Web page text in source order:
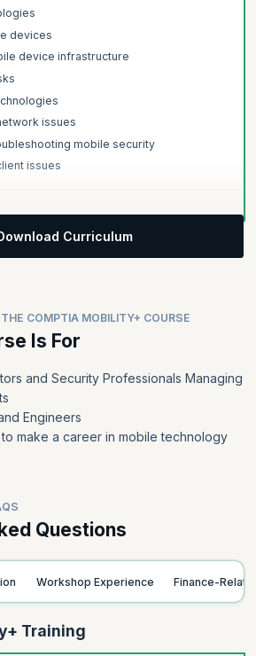
devices
device infrastructure
issues
mobile security
issues
Curriculum
COMPTIA MOBILITY+ COURSE
Is For
and Security Professionals Managing
Engineers
make a career in mobile technology
Questions
Workshop Experience Finance-
Training